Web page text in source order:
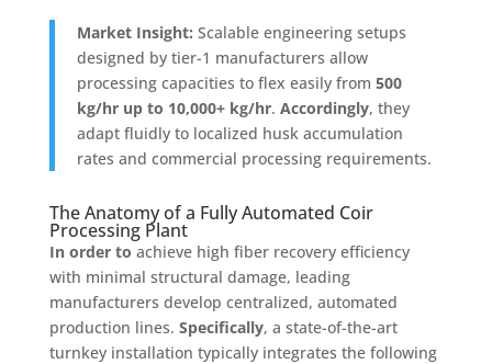
Market Insight: Scalable engineering setups
designed by tier-1 manufacturers allow
processing capacities to flex easily from 500
kg/hr up to 10,000+ kg/hr. Accordingly, they
adapt fluidly to localized husk accumulation
rates and commercial processing requirements.
The Anatomy of a Fully Automated Coir
Processing Plant
In order to achieve high fiber recovery efficiency
with minimal structural damage, leading
manufacturers develop centralized, automated
production lines. Specifically, a state-of-the-art
turnkey installation typically integrates the following